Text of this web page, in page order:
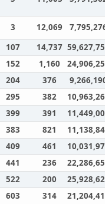
3 12,069
7,795,276
107 14,737 59,627,757
152 1,160
24,906,252
204 376
9,266,190
295 382
10,963,264
399 391
11,449,007
383 821
11,138,848
409 461
10,031,972
441 236
22,286,650
522 200
25,928,628
603 314
21,204,417